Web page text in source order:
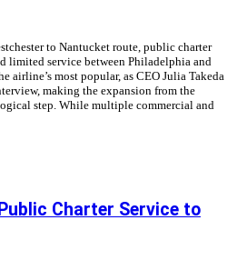
to Nantucket route, public charter
limited service between Philadelphia and
airline’s most popular, as CEO Julia Takeda
making the expansion from the
step. While multiple commercial and
Charter Service to